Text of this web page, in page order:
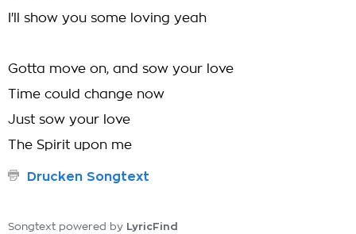
I'll show you some loving yeah
Gotta move on, and sow your love
Time could change now
Just sow your love
The Spirit upon me
Drucken Songtext
Songtext powered by LyricFind